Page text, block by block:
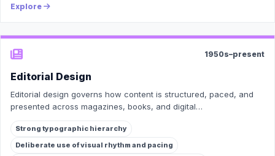
Explore
1950s–present
Editorial Design
Editorial design governs how content is structured, paced, and
presented across magazines, books, and digital…
Strong typographic hierarchy
Deliberate use of visual rhythm and pacing